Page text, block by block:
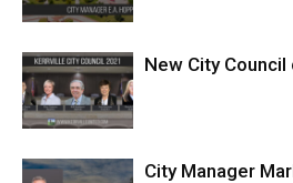
New City
City Manager